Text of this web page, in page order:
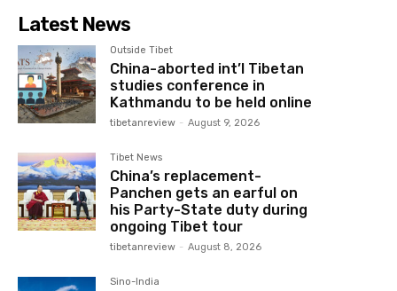
Latest News
Outside Tibet
China-aborted int’l Tibetan
studies conference in
Kathmandu to be held online
tibetanreview - August 9, 2026
Tibet News
China’s replacement-
Panchen gets an earful on
his Party-State duty during
ongoing Tibet tour
tibetanreview - August 8, 2026
Sino-India